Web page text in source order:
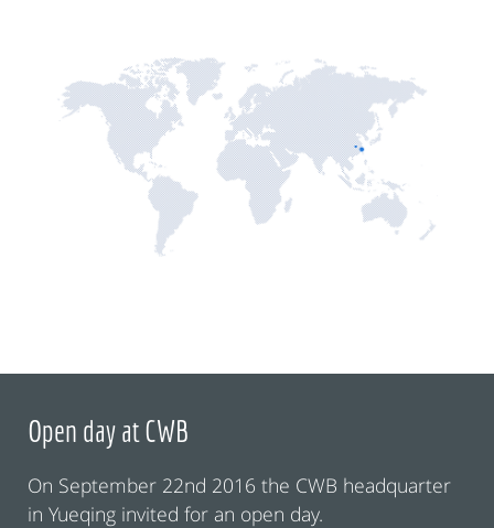
Open day at CWB
On September 22nd 2016 the CWB headquarter
in Yueqing invited for an open day.